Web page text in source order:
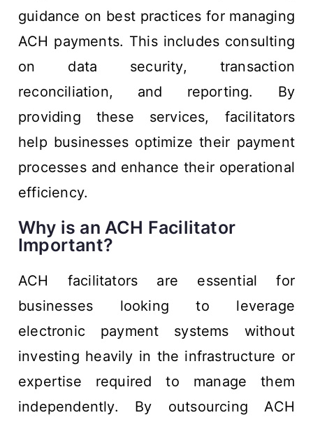
guidance on best practices for managing
ACH payments. This includes consulting
on data security, transaction
reconciliation, and reporting. By
providing these services, facilitators
help businesses optimize their payment
processes and enhance their operational
efficiency.
Why is an ACH Facilitator
Important?
ACH facilitators are essential for
businesses looking to leverage
electronic payment systems without
investing heavily in the infrastructure or
expertise required to manage them
independently. By outsourcing ACH